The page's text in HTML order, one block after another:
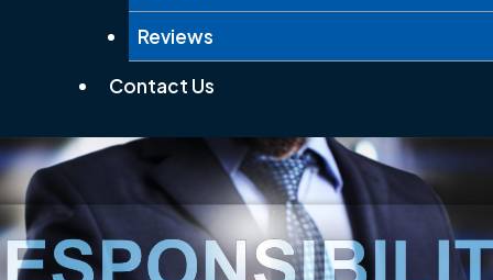
Reviews
Contact Us